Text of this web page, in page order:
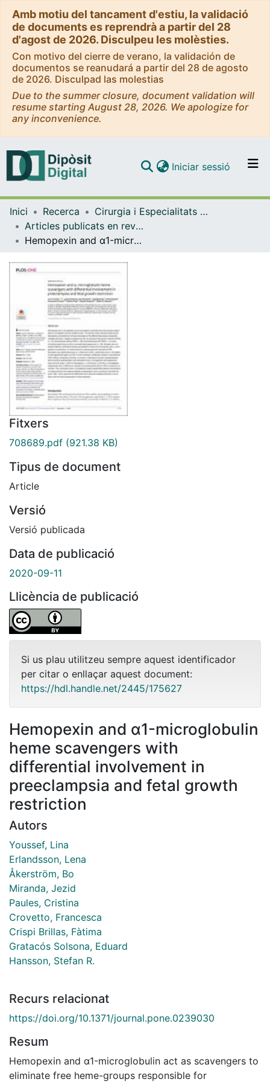
Amb motiu del tancament d'estiu, la validació
de documents es reprendrà a partir del 28
d'agost de 2026. Disculpeu les molèsties.
Con motivo del cierre de verano, la validación de
documentos se reanudará a partir del 28 de agosto
de 2026. Disculpad las molestias
Due to the summer closure, document validation will
resume starting August 28, 2026. We apologize for
any inconvenience.
Navega per tot el DD
Contacte
Iniciar sessió (current)
Inici Recerca
Cirurgia i Especialitats Medicoquirúrgiques
Articles publicats en revistes (Cirurgia i Especialitats Medicoquirúrgiques)
Hemopexin and α1-microglobulin heme scavengers with differential involvement in preeclampsia and fetal growth restriction
Fitxers
708689.pdf (921.38 KB)
Tipus de document
Article
Versió
Versió publicada
Data de publicació
2020-09-11
Llicència de publicació
Si us plau utilitzeu sempre aquest identificador
per citar o enllaçar aquest document:
https://hdl.handle.net/2445/175627
Hemopexin and α1-microglobulin
heme scavengers with
differential involvement in
preeclampsia and fetal growth
restriction
Autors
Youssef, Lina
Erlandsson, Lena
Åkerström, Bo
Miranda, Jezid
Paules, Cristina
Crovetto, Francesca
Crispi Brillas, Fàtima
Gratacós Solsona, Eduard
Hansson, Stefan R.
Recurs relacionat
https://doi.org/10.1371/journal.pone.0239030
Resum
Hemopexin and α1-microglobulin act as scavengers to
eliminate free heme-groups responsible for